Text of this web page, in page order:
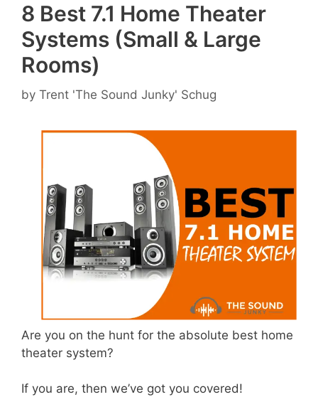
8 Best 7.1 Home Theater
Systems (Small & Large
Rooms)
by Trent 'The Sound Junky' Schug
Are you on the hunt for the absolute best home
theater system?
If you are, then we’ve got you covered!